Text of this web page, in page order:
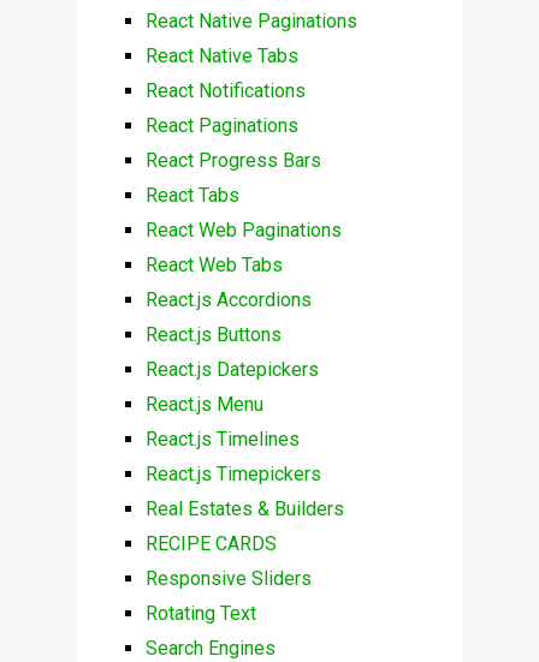
React Native Paginations
React Native Tabs
React Notifications
React Paginations
React Progress Bars
React Tabs
React Web Paginations
React Web Tabs
React.js Accordions
React.js Buttons
React.js Datepickers
React.js Menu
React.js Timelines
React.js Timepickers
Real Estates & Builders
RECIPE CARDS
Responsive Sliders
Rotating Text
Search Engines